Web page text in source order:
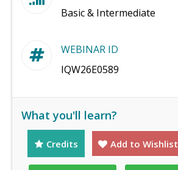
Basic & Intermediate
WEBINAR ID
IQW26E0589
What you'll learn?
Credits Add to Wishlist